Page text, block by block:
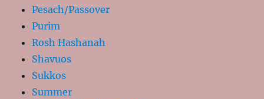
Pesach/Passover
Purim
Rosh Hashanah
Shavuos
Sukkos
Summer